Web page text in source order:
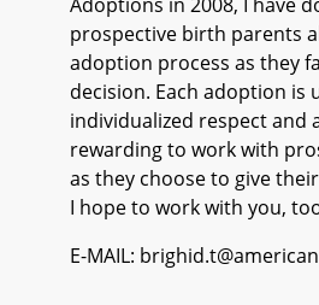
prospective birth parents
adoption process as they
decision. Each adoption is
individualized respect and
rewarding to work with
as they choose to give
I hope to work with you,
E-MAIL: